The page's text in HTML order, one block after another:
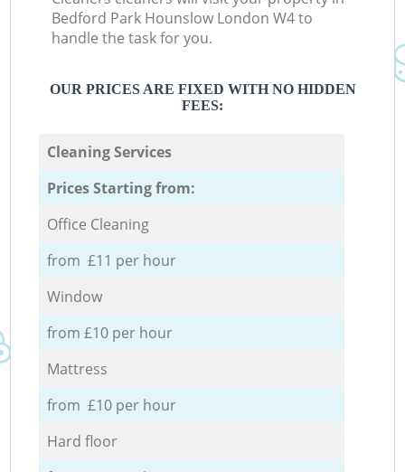
Bedford Park Hounslow London W4 to
handle the task for you.
OUR PRICES ARE FIXED WITH NO HIDDEN
FEES:
Cleaning Services
Prices Starting from:
Office Cleaning
from £11 per hour
Window
from £10 per hour
Mattress
from £10 per hour
Hard floor